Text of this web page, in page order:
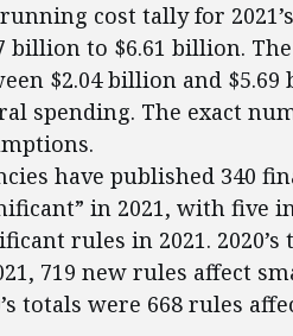
cost tally for
billion to $6.61 billion.
$2.04 billion and
spending. The exact
have published 340
in 2021, with five
rules in 2021.
719 new rules affect
totals were 668 rules